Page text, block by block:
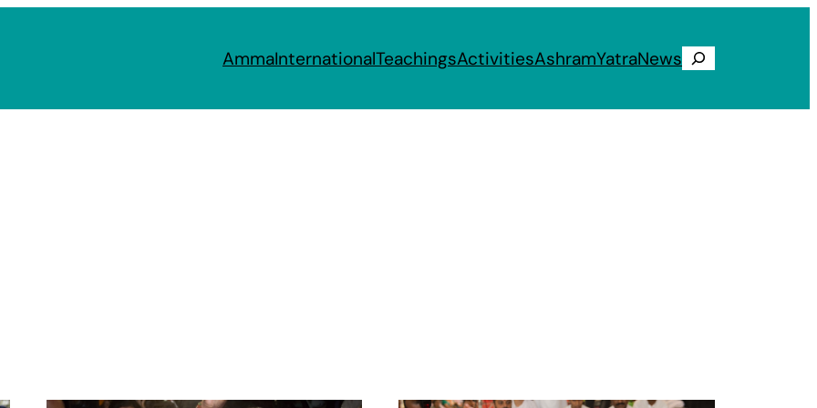
AmmaInternationalTeachingsActivitiesAshramYatraNews Search